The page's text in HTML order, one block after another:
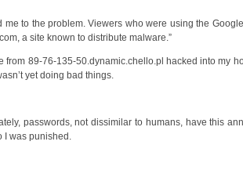
me to the problem. Viewers who were using the
a site known to distribute malware.”
89-76-135-50.dynamic.chello.pl hacked into my
yet doing bad things.
passwords, not dissimilar to humans, have this
I was punished.